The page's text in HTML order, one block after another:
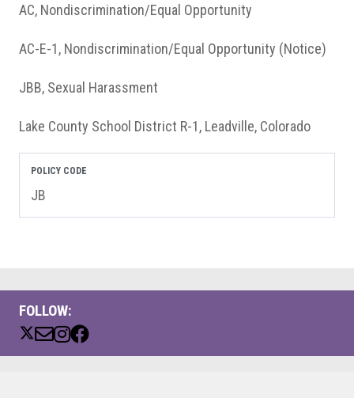
FOLLOW:
AC, Nondiscrimination/Equal Opportunity
AC-E-1, Nondiscrimination/Equal Opportunity (Notice)
JBB, Sexual Harassment
Lake County School District R-1, Leadville, Colorado
POLICY CODE
JB